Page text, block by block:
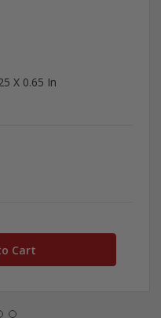
X 0.65 In